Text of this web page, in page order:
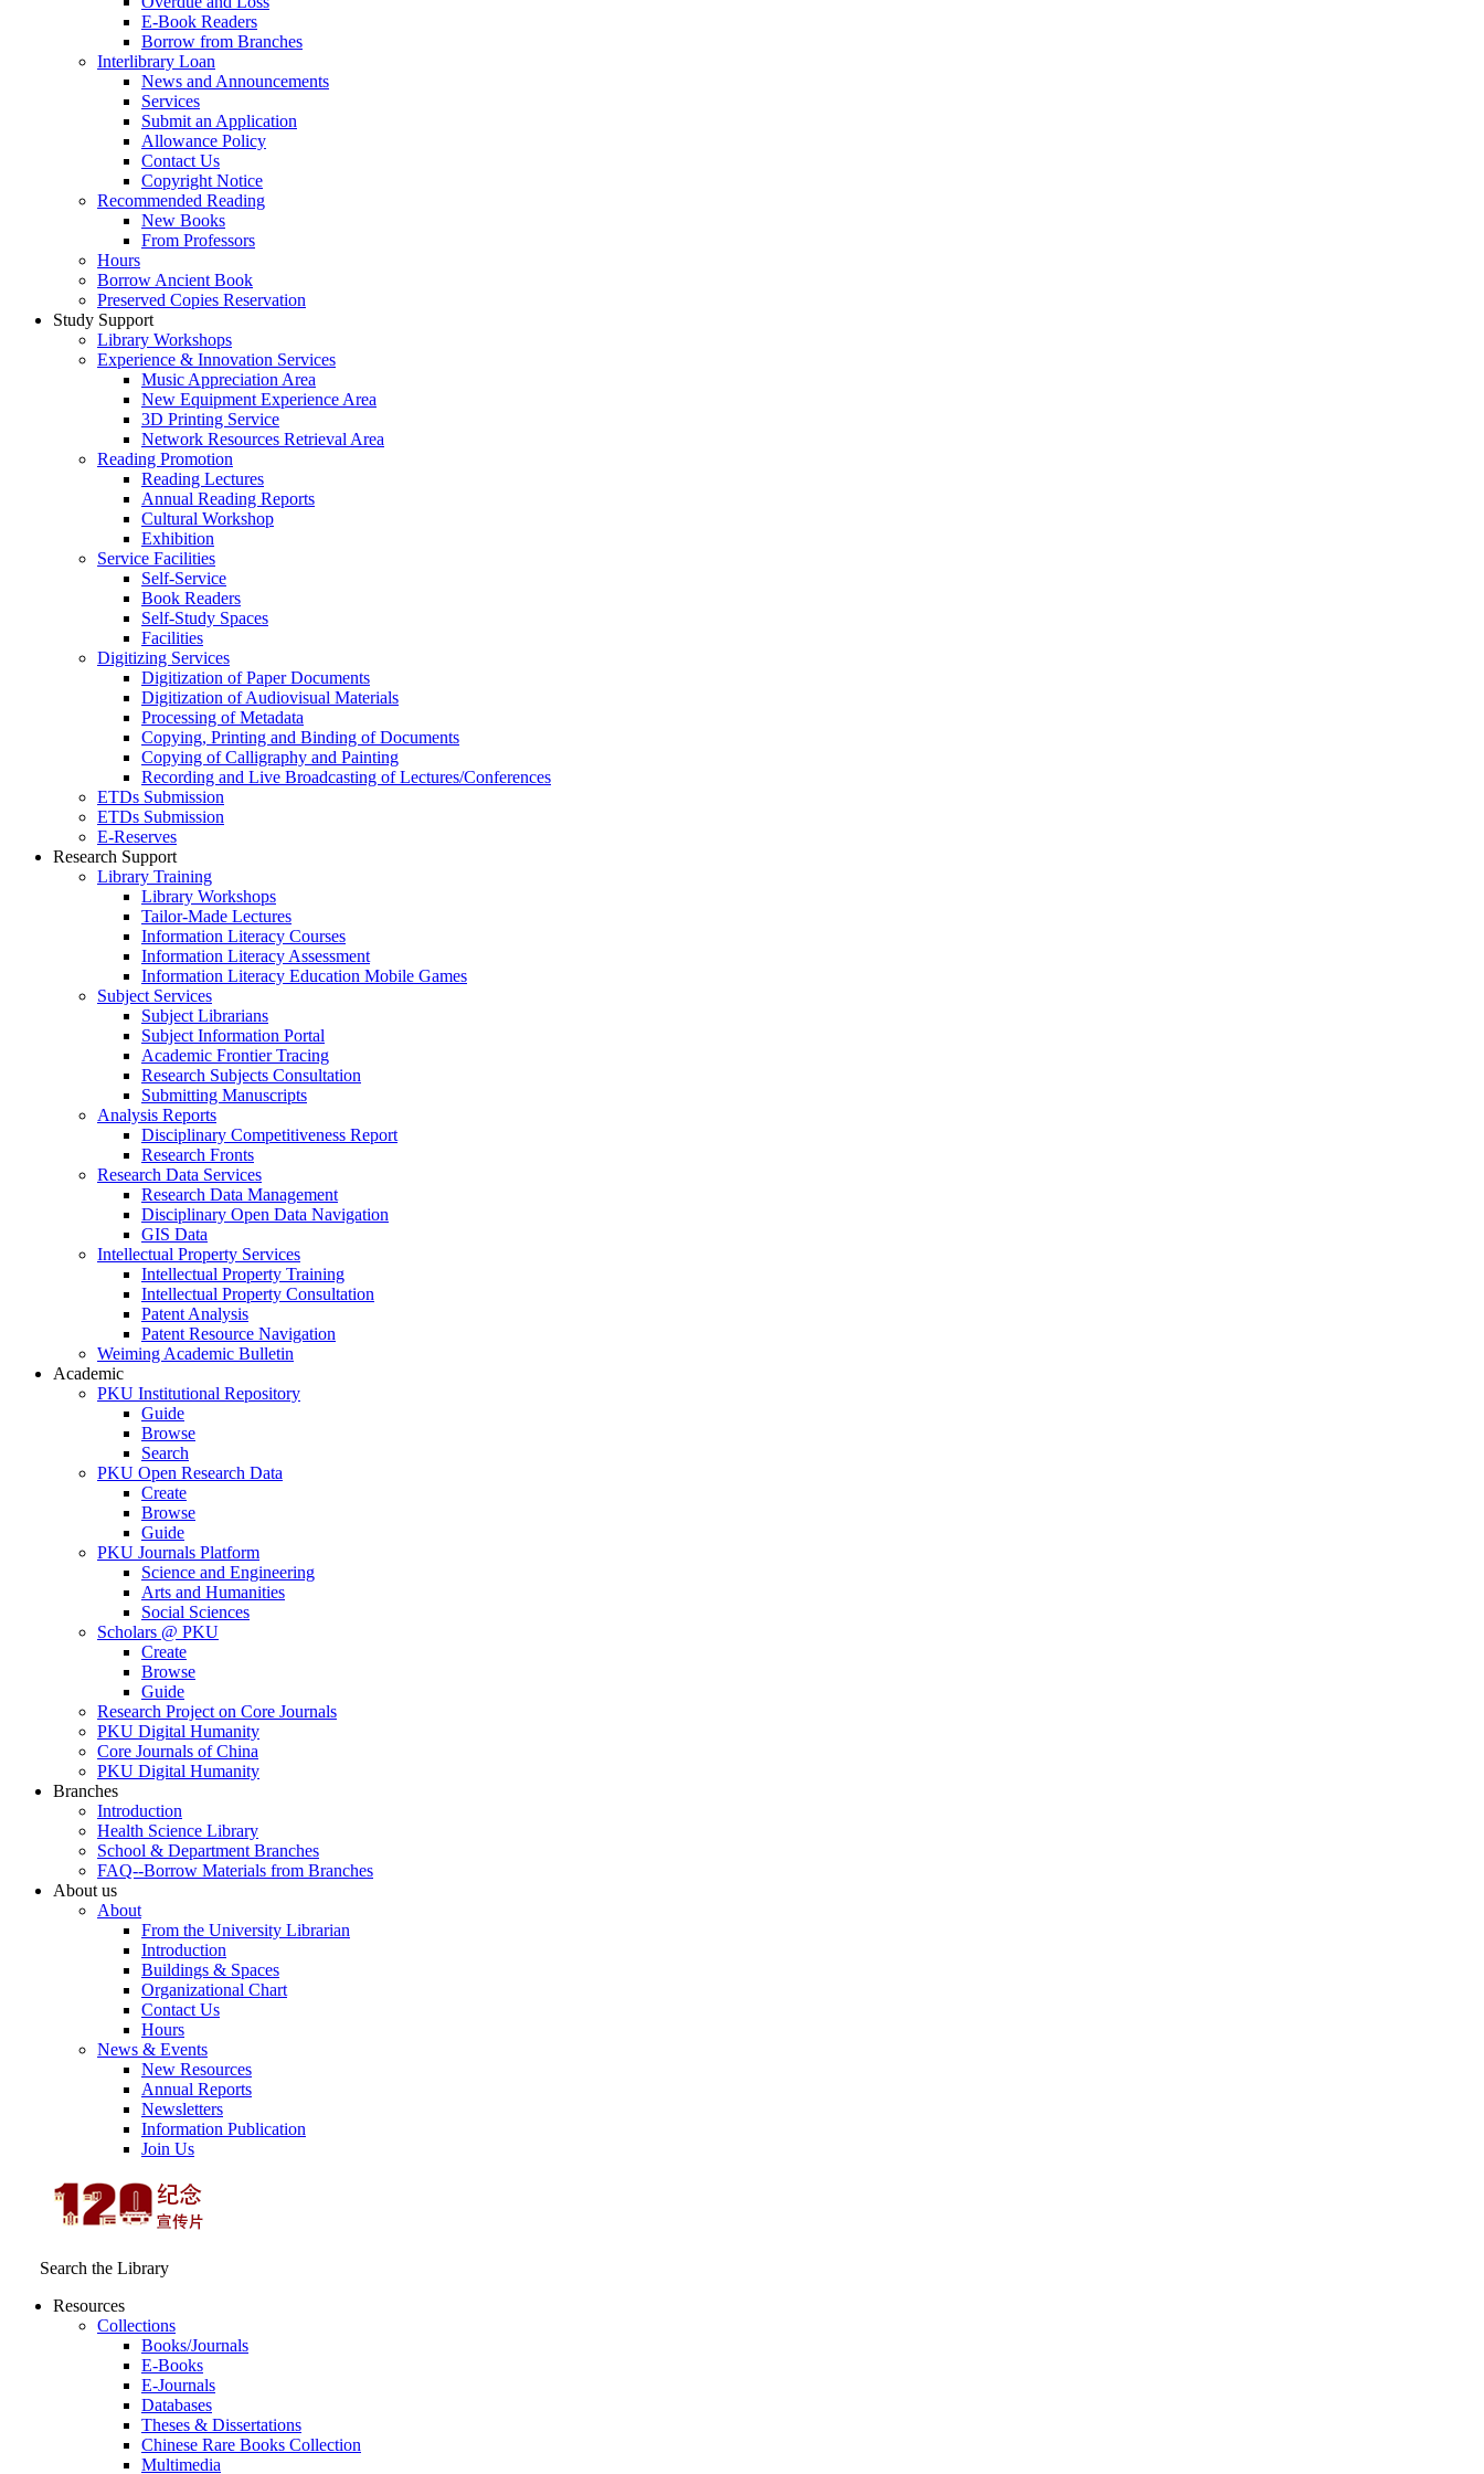
E-Book Readers
Borrow from Branches
Interlibrary Loan
News and Announcements
Services
Submit an Application
Allowance Policy
Contact Us
Copyright Notice
Recommended Reading
New Books
From Professors
Hours
Borrow Ancient Book
Preserved Copies Reservation
Study Support
Library Workshops
Experience & Innovation Services
Music Appreciation Area
New Equipment Experience Area
3D Printing Service
Network Resources Retrieval Area
Reading Promotion
Reading Lectures
Annual Reading Reports
Cultural Workshop
Exhibition
Service Facilities
Self-Service
Book Readers
Self-Study Spaces
Facilities
Digitizing Services
Digitization of Paper Documents
Digitization of Audiovisual Materials
Processing of Metadata
Copying, Printing and Binding of Documents
Copying of Calligraphy and Painting
Recording and Live Broadcasting of Lectures/Conferences
ETDs Submission
ETDs Submission
E‑Reserves
Research Support
Library Training
Library Workshops
Tailor-Made Lectures
Information Literacy Courses
Information Literacy Assessment
Information Literacy Education Mobile Games
Subject Services
Subject Librarians
Subject Information Portal
Academic Frontier Tracing
Research Subjects Consultation
Submitting Manuscripts
Analysis Reports
Disciplinary Competitiveness Report
Research Fronts
Research Data Services
Research Data Management
Disciplinary Open Data Navigation
GIS Data
Intellectual Property Services
Intellectual Property Training
Intellectual Property Consultation
Patent Analysis
Patent Resource Navigation
Weiming Academic Bulletin
Academic
PKU Institutional Repository
Guide
Browse
Search
PKU Open Research Data
Create
Browse
Guide
PKU Journals Platform
Science and Engineering
Arts and Humanities
Social Sciences
Scholars @ PKU
Create
Browse
Guide
Research Project on Core Journals
PKU Digital Humanity
Core Journals of China
PKU Digital Humanity
Branches
Introduction
Health Science Library
School & Department Branches
FAQ--Borrow Materials from Branches
About us
About
From the University Librarian
Introduction
Buildings & Spaces
Organizational Chart
Contact Us
Hours
News & Events
New Resources
Annual Reports
Newsletters
Information Publication
Join Us
Search the Library
Resources
Collections
Books/Journals
E-Books
E‑Journals
Databases
Theses & Dissertations
Chinese Rare Books Collection
Multimedia